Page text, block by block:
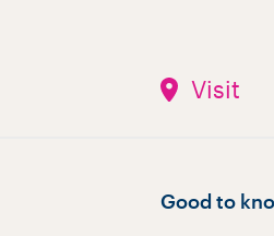
Visit
Good to